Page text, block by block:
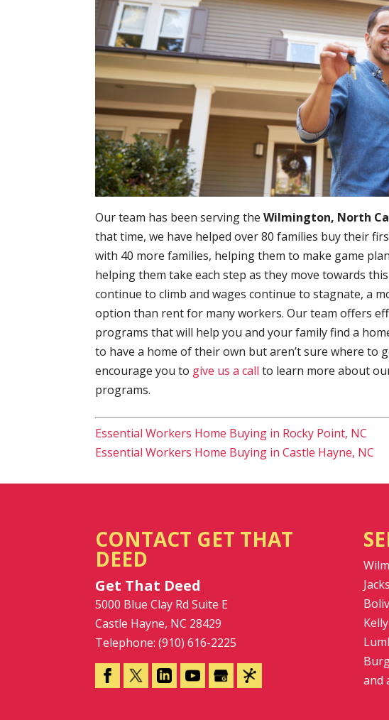
Our team has been serving theWilmington, North
that time, we have helped over 80 families buy their
with 40 more families, helping them to make game
helping them take each step as they move towards
continue to climb and wages continue to stagnate, a
option than rent for many workers. Our team offers
programs that will help you and your family find a
to have a home of their own but aren’t sure where to
encourage you to give us a call to learn more about
programs.
Essential Workers Home Buying in Rocky Point, NC
Essential Workers Home Buying in Castle Hayne, NC
CONTACT GET THAT
DEED
Get That Deed
5000 Blue Clay Rd Suite E
Castle Hayne, NC 28429
Telephone:(910) 616-2225
and